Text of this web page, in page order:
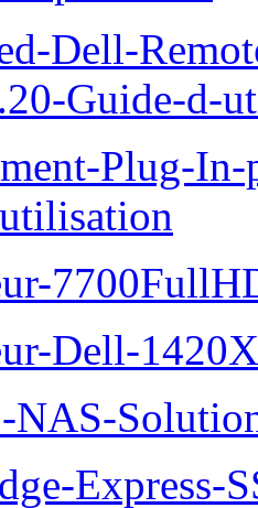
Dell-
Guide-d-
Plug-
Dell-
Express-